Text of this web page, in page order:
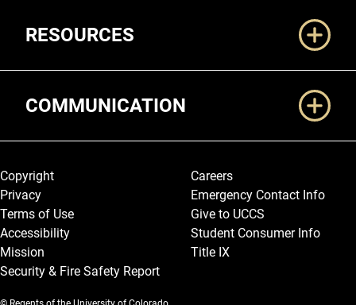
RESOURCES
COMMUNICATION
Legal and More
Copyright
Privacy
Terms of Use
Accessibility
Mission
Security & Fire Safety Report
Careers
Emergency Contact Info
Give to UCCS
Student Consumer Info
Title IX